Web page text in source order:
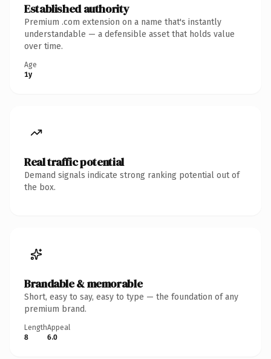
Established authority
Premium .com extension on a name that's instantly
understandable — a defensible asset that holds value
over time.
Age
1y
Real traffic potential
Demand signals indicate strong ranking potential out of
the box.
Brandable & memorable
Short, easy to say, easy to type — the foundation of any
premium brand.
Length
8
Appeal
6.0